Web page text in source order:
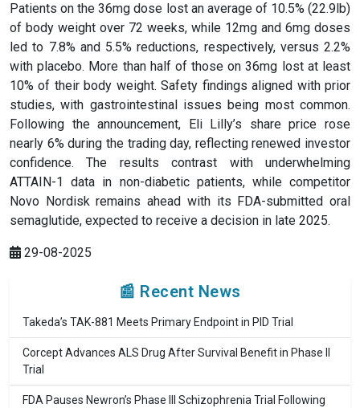
Patients on the 36mg dose lost an average of 10.5% (22.9lb)
of body weight over 72 weeks, while 12mg and 6mg doses
led to 7.8% and 5.5% reductions, respectively, versus 2.2%
with placebo. More than half of those on 36mg lost at least
10% of their body weight. Safety findings aligned with prior
studies, with gastrointestinal issues being most common.
Following the announcement, Eli Lilly’s share price rose
nearly 6% during the trading day, reflecting renewed investor
confidence. The results contrast with underwhelming
ATTAIN-1 data in non-diabetic patients, while competitor
Novo Nordisk remains ahead with its FDA-submitted oral
semaglutide, expected to receive a decision in late 2025.
29-08-2025
📰 Recent News
Takeda’s TAK-881 Meets Primary Endpoint in PID Trial
Corcept Advances ALS Drug After Survival Benefit in Phase II
Trial
FDA Pauses Newron’s Phase III Schizophrenia Trial Following